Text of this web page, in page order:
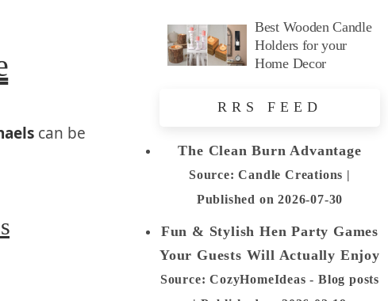
can be
Best Wooden Candle
Holders for your
Home Decor
RRS FEED
The Clean Burn Advantage
Source: Candle Creations
Published on 2026-07-30
Fun & Stylish Hen Party Games
Your Guests Will Actually Enjoy
Source: CozyHomeIdeas - Blog posts